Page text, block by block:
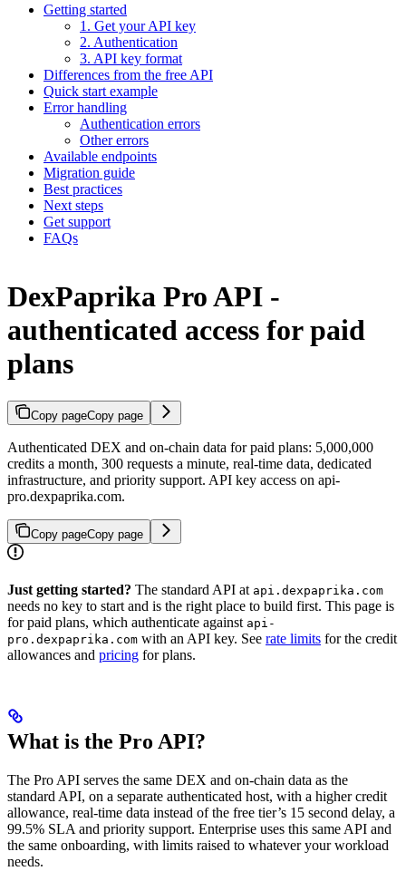
Getting started
1. Get your API key
2. Authentication
3. API key format
Differences from the free API
Quick start example
Error handling
Authentication errors
Other errors
Available endpoints
Migration guide
Best practices
Next steps
Get support
FAQs
DexPaprika Pro API -
authenticated access for paid
plans
Copy pageCopy page
Authenticated DEX and on-chain data for paid plans: 5,000,000
credits a month, 300 requests a minute, real-time data, dedicated
infrastructure, and priority support. API key access on api-
pro.dexpaprika.com.
Copy pageCopy page
Just getting started? The standard API at api.dexpaprika.com
needs no key to start and is the right place to build first. This page is
for paid plans, which authenticate against api-
pro.dexpaprika.com with an API key. See rate limits for the credit
allowances and pricing for plans.
What is the Pro API?
The Pro API serves the same DEX and on-chain data as the
standard API, on a separate authenticated host, with a higher credit
allowance, real-time data instead of the free tier’s 15 second delay, a
99.5% SLA and priority support. Enterprise uses this same API and
the same onboarding, with limits raised to whatever your workload
needs.